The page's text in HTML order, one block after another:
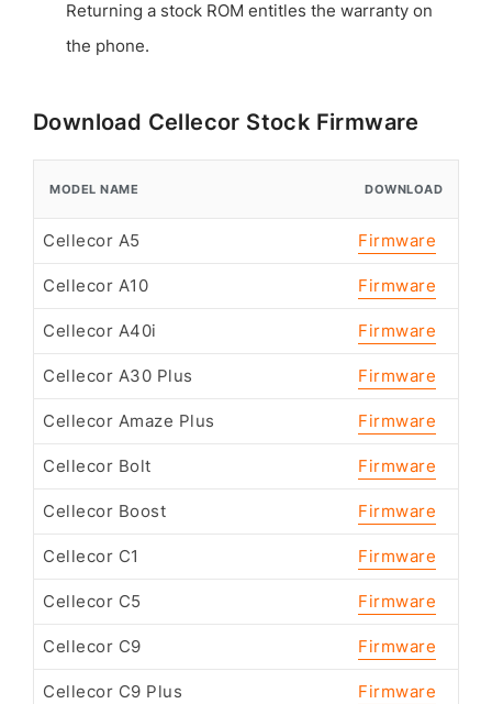
Returning a stock ROM entitles the warranty on
the phone.
Download Cellecor Stock Firmware
MODEL NAME DOWNLOAD
Cellecor A5 Firmware
Cellecor A10 Firmware
Cellecor A40i Firmware
Cellecor A30 Plus Firmware
Cellecor Amaze Plus Firmware
Cellecor Bolt Firmware
Cellecor Boost Firmware
Cellecor C1 Firmware
Cellecor C5 Firmware
Cellecor C9 Firmware
Cellecor C9 Plus Firmware